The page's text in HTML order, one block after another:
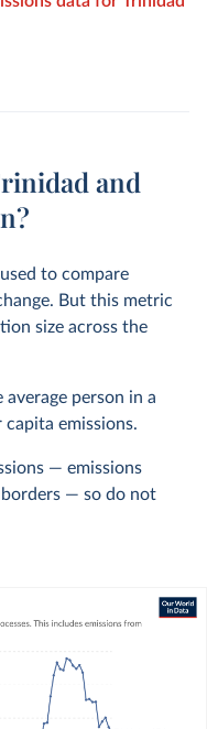
and
to compare
But this metric
size across the
person in a
emissions.
— emissions
borders — so do not